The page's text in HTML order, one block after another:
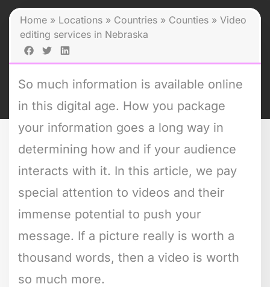
Home » Locations » Countries » Counties » Video
editing services in Nebraska
So much information is available online
in this digital age. How you package
your information goes a long way in
determining how and if your audience
interacts with it. In this article, we pay
special attention to videos and their
immense potential to push your
message. If a picture really is worth a
thousand words, then a video is worth
so much more.